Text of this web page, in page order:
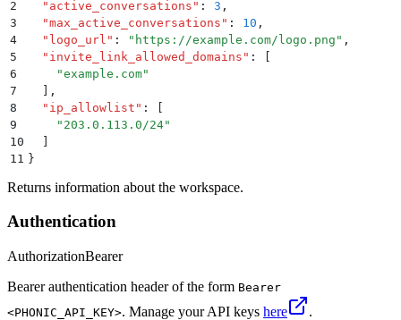
2
  "
active_conversations " : 3 ,
3
  "
max_active_conversations " : 10 ,
4
  "
logo_url " : " https://example.com/logo.png " ,
5
  "
invite_link_allowed_domains " :
[
6
    "
example.com"
7
  ]
,
8
  "
ip_allowlist " :
[
9
    "
203.0.113.0/24"
10
  ]
11 }
Returns information about the workspace.
Authentication
AuthorizationBearer
Bearer authentication header of the form Bearer
<PHONIC_API_KEY>. Manage your API keys here .